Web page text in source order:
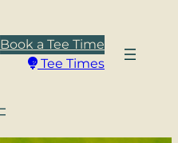
Book a Tee Time
Tee Times